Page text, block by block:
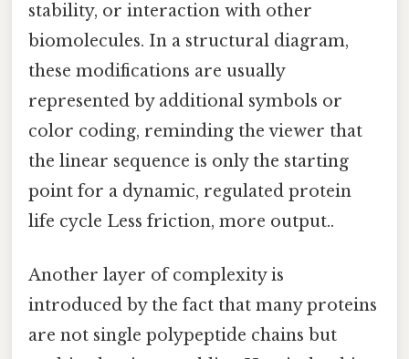
stability, or interaction with other
biomolecules. In a structural diagram,
these modifications are usually
represented by additional symbols or
color coding, reminding the viewer that
the linear sequence is only the starting
point for a dynamic, regulated protein
life cycle Less friction, more output..
Another layer of complexity is
introduced by the fact that many proteins
are not single polypeptide chains but